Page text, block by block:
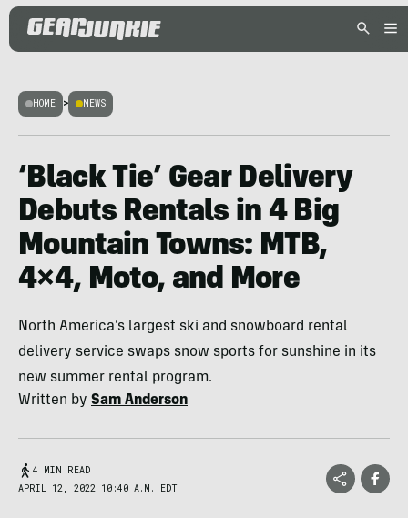
HOME > NEWS
‘Black Tie’ Gear Delivery
Debuts Rentals in 4 Big
Mountain Towns: MTB,
4×4, Moto, and More
North America’s largest ski and snowboard rental
delivery service swaps snow sports for sunshine in its
new summer rental program.
Written by Sam Anderson
4 MIN READ
APRIL 12, 2022 10:40 A.M. EDT